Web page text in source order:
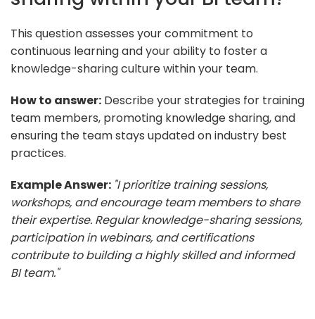
This question assesses your commitment to
continuous learning and your ability to foster a
knowledge-sharing culture within your team.
How to answer: Describe your strategies for training
team members, promoting knowledge sharing, and
ensuring the team stays updated on industry best
practices.
Example Answer: "I prioritize training sessions,
workshops, and encourage team members to share
their expertise. Regular knowledge-sharing sessions,
participation in webinars, and certifications
contribute to building a highly skilled and informed
BI team."